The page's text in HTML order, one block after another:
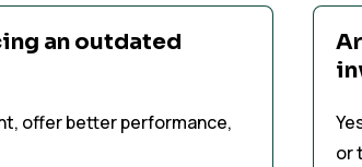
an outdated
offer better performance,
or